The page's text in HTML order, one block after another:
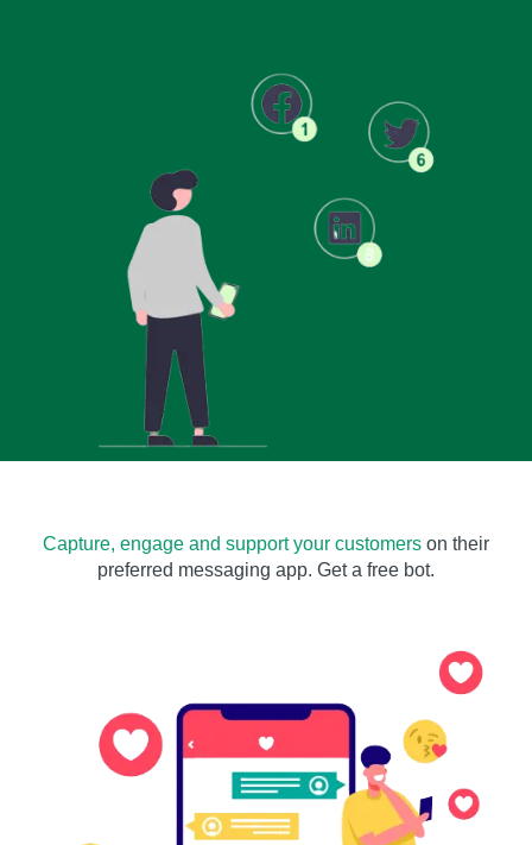
Capture, engage and support your customers on their
preferred messaging app. Get a free bot.